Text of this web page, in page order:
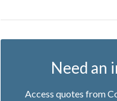
Need an
Access quotes from